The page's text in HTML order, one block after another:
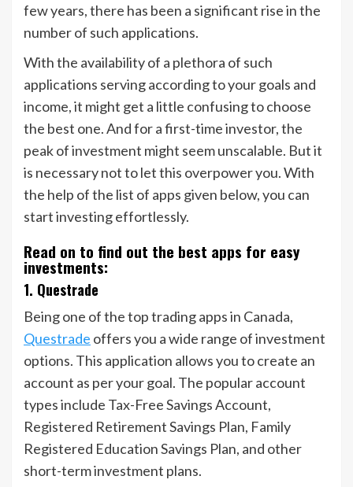
few years, there has been a significant rise in the
number of such applications.
With the availability of a plethora of such
applications serving according to your goals and
income, it might get a little confusing to choose
the best one. And for a first-time investor, the
peak of investment might seem unscalable. But it
is necessary not to let this overpower you. With
the help of the list of apps given below, you can
start investing effortlessly.
Read on to find out the best apps for easy
investments:
1. Questrade
Being one of the top trading apps in Canada,
Questrade offers you a wide range of investment
options. This application allows you to create an
account as per your goal. The popular account
types include Tax-Free Savings Account,
Registered Retirement Savings Plan, Family
Registered Education Savings Plan, and other
short-term investment plans.